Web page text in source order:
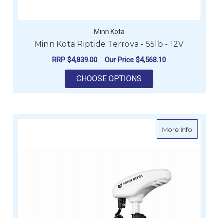
Minn Kota
Minn Kota Riptide Terrova - 55lb - 12V
RRP $4,839.00 Our Price $4,568.10
CHOOSE OPTIONS
More Infoabout